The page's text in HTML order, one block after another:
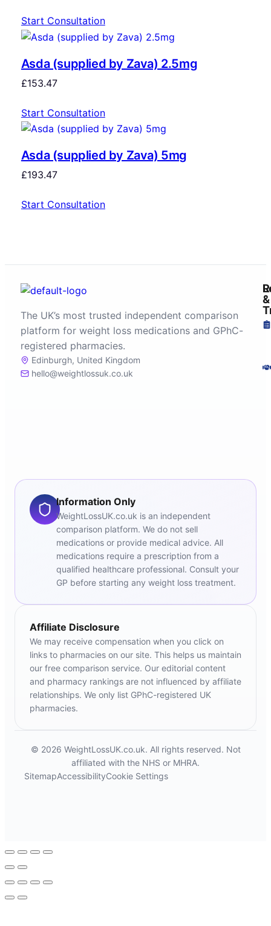
Start Consultation
Asda (supplied by Zava) 2.5mg
£153.47
Start Consultation
Asda (supplied by Zava) 5mg
£193.47
Start Consultation
The UK’s most trusted independent comparison
platform for weight loss medications and GPhC-
registered pharmacies.
Edinburgh, United Kingdom
hello@weightlossuk.co.uk
&
Information Only
WeightLossUK.co.uk is an independent
comparison platform. We do not sell
medications or provide medical advice. All
medications require a prescription from a
qualified healthcare professional. Consult your
GP before starting any weight loss treatment.
Affiliate Disclosure
We may receive compensation when you click on
links to pharmacies on our site. This helps us maintain
our free comparison service. Our editorial content
and pharmacy rankings are not influenced by affiliate
relationships. We only list GPhC-registered UK
pharmacies.
© 2026 WeightLossUK.co.uk. All rights reserved. Not
affiliated with the NHS or MHRA.
SitemapAccessibilityCookie Settings